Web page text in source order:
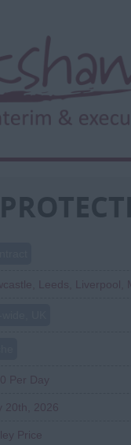
Leeds, Liverpool,
Per Day
20th, 2026
Price